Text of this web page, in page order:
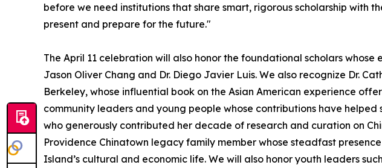
before we need institutions that share smart, rigorous scholarship with
present and prepare for the future."
The April 11 celebration will also honor the foundational scholars
Jason Oliver Chang and Dr. Diego Javier Luis. We also recognize Dr.
Berkeley, whose influential book on the Asian American experience
community leaders and young people whose contributions have helped
who generously contributed her decade of research and curation on
Providence Chinatown legacy family member whose steadfast
Island’s cultural and economic life. We will also honor youth leaders